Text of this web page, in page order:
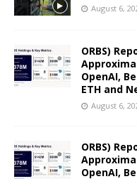
August 6,
ORBS)
OpenAI,
ETH and
August 6,
ORBS)
OpenAI,